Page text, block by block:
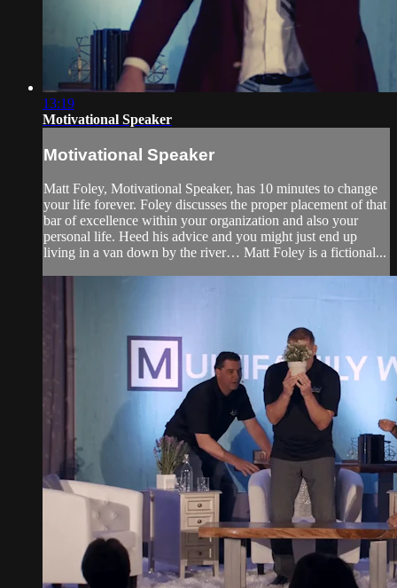
13:19
Motivational Speaker
Motivational Speaker
Matt Foley, Motivational Speaker, has 10 minutes to change
your life forever. Foley discusses the proper placement of that
bar of excellence within your organization and also your
personal life. Heed his advice and you might just end up
living in a van down by the river… Matt Foley is a fictional...